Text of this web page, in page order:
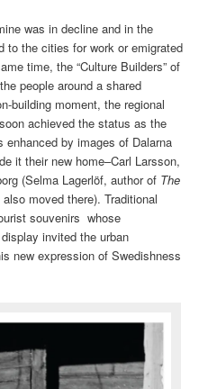
was in decline and in the
to the cities for work or emigrated
time, the “Culture Builders” of
people around a shared
building moment, the regional
achieved the status as the
enhanced by images of Dalarna
it their new home–Carl Larsson,
(Selma Lagerlöf, author of The
also moved there). Traditional
souvenirs whose
invited the urban
new expression of Swedishness